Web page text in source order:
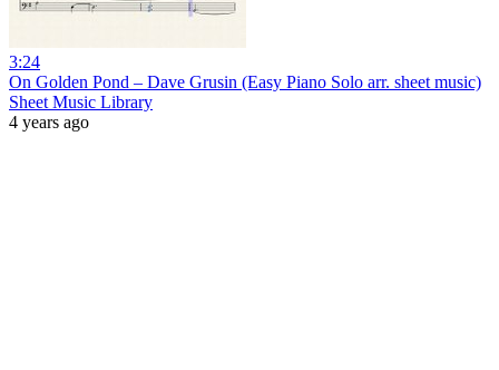
3:24
On Golden Pond – Dave Grusin (Easy Piano Solo arr. sheet music)
Sheet Music Library
4 years ago